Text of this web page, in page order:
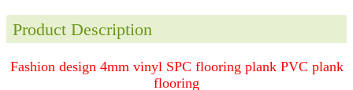
Product Description
Fashion design 4mm vinyl SPC flooring plank PVC plank
flooring